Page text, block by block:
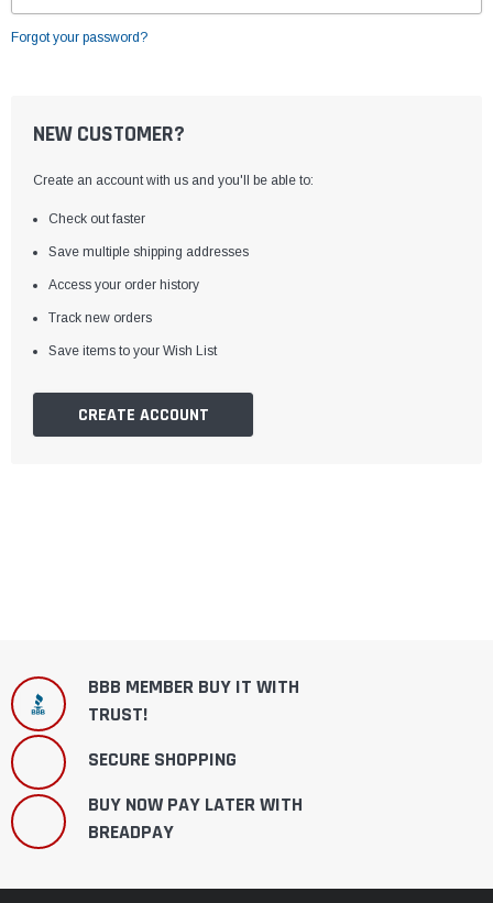
Forgot your password?
NEW CUSTOMER?
Create an account with us and you'll be able to:
Check out faster
Save multiple shipping addresses
Access your order history
Track new orders
Save items to your Wish List
CREATE ACCOUNT
BBB MEMBER BUY IT WITH
TRUST!
SECURE SHOPPING
BUY NOW PAY LATER WITH
BREADPAY